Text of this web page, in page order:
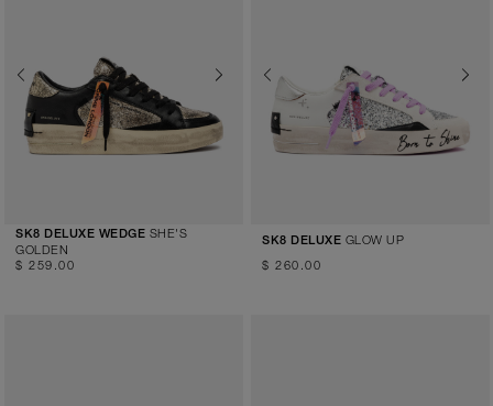
Previous Next
SK8 DELUXE WEDGE SHE'S
GOLDEN
$ 259.00
Previous Next
SK8 DELUXE GLOW UP
$ 260.00